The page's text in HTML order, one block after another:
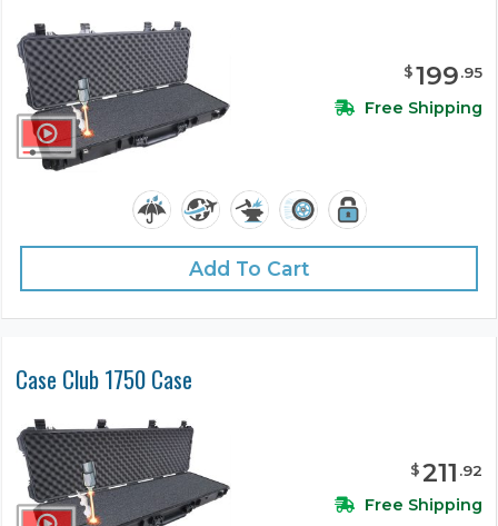
$199.95
Free Shipping
Add To Cart
Case Club 1750 Case
$211 .92
Free Shipping